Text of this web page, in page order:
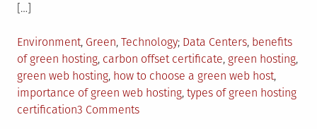
[…]
Posted
in
Environment, Green, Technology Tagged
Data Centers, benefits
of green hosting, carbon offset certificate, green hosting,
green web hosting, how to choose a green web host,
importance of green web hosting, types of green hosting
certification3 Commentson